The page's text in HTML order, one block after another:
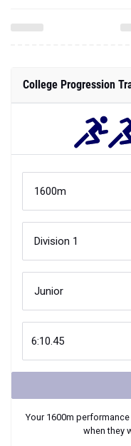
College Progression
Your 1600m performance
when they